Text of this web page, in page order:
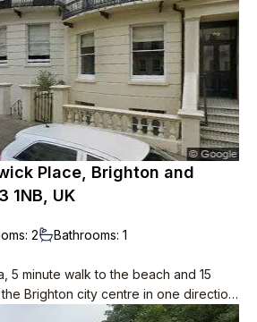
Place, Brighton and
1NB, UK
: 2 Bathrooms: 1
5 minute walk to the beach and 15
Brighton city centre in one direction,
other.